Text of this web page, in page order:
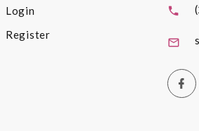
Login
Register